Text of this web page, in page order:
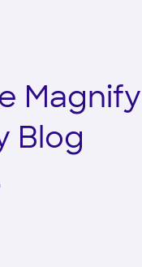
Magnify
Blog